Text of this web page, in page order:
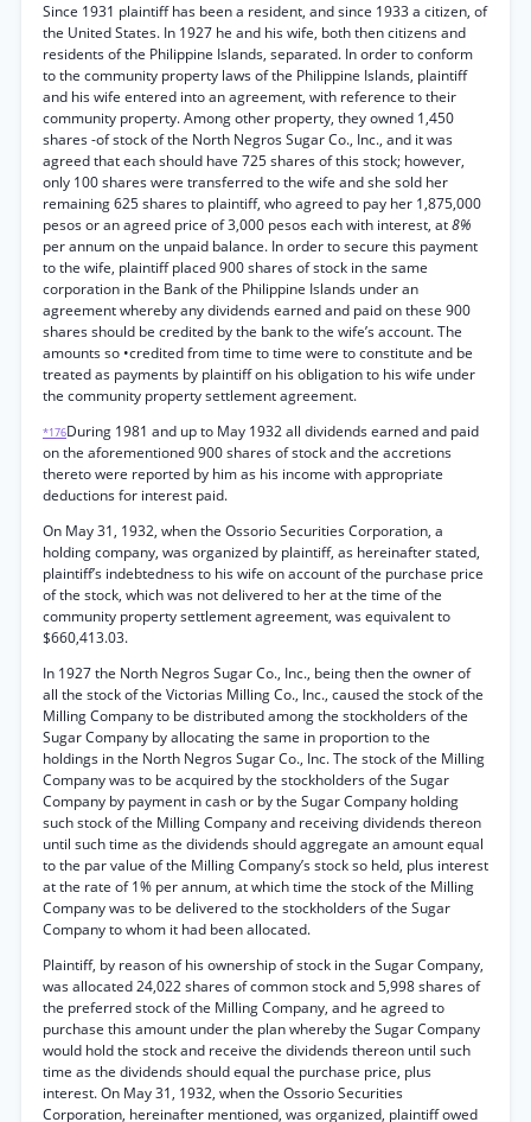
Since 1931 plaintiff has been a resident, and since 1933 a citizen, of
the United States. In 1927 he and his wife, both then citizens and
residents of the Philippine Islands, separated. In order to conform
to the community property laws of the Philippine Islands, plaintiff
and his wife entered into an agreement, with reference to their
community property. Among other property, they owned 1,450
shares -of stock of the North Negros Sugar Co., Inc., and it was
agreed that each should have 725 shares of this stock; however,
only 100 shares were transferred to the wife and she sold her
remaining 625 shares to plaintiff, who agreed to pay her 1,875,000
pesos or an agreed price of 3,000 pesos each with interest, at8%
per annum on the unpaid balance. In order to secure this payment
to the wife, plaintiff placed 900 shares of stock in the same
corporation in the Bank of the Philippine Islands under an
agreement whereby any dividends earned and paid on these 900
shares should be credited by the bank to the wife’s account. The
amounts so •credited from time to time were to constitute and be
treated as payments by plaintiff on his obligation to his wife under
the community property settlement agreement.
*176During 1981 and up to May 1932 all dividends earned and paid
on the aforementioned 900 shares of stock and the accretions
thereto were reported by him as his income with appropriate
deductions for interest paid.
On May 31, 1932, when the Ossorio Securities Corporation, a
holding company, was organized by plaintiff, as hereinafter stated,
plaintiff’s indebtedness to his wife on account of the purchase price
of the stock, which was not delivered to her at the time of the
community property settlement agreement, was equivalent to
$660,413.03.
In 1927 the North Negros Sugar Co., Inc., being then the owner of
all the stock of the Victorias Milling Co., Inc., caused the stock of the
Milling Company to be distributed among the stockholders of the
Sugar Company by allocating the same in proportion to the
holdings in the North Negros Sugar Co., Inc. The stock of the Milling
Company was to be acquired by the stockholders of the Sugar
Company by payment in cash or by the Sugar Company holding
such stock of the Milling Company and receiving dividends thereon
until such time as the dividends should aggregate an amount equal
to the par value of the Milling Company’s stock so held, plus interest
at the rate of 1% per annum, at which time the stock of the Milling
Company was to be delivered to the stockholders of the Sugar
Company to whom it had been allocated.
Plaintiff, by reason of his ownership of stock in the Sugar Company,
was allocated 24,022 shares of common stock and 5,998 shares of
the preferred stock of the Milling Company, and he agreed to
purchase this amount under the plan whereby the Sugar Company
would hold the stock and receive the dividends thereon until such
time as the dividends should equal the purchase price, plus
interest. On May 31, 1932, when the Ossorio Securities
Corporation, hereinafter mentioned, was organized, plaintiff owed